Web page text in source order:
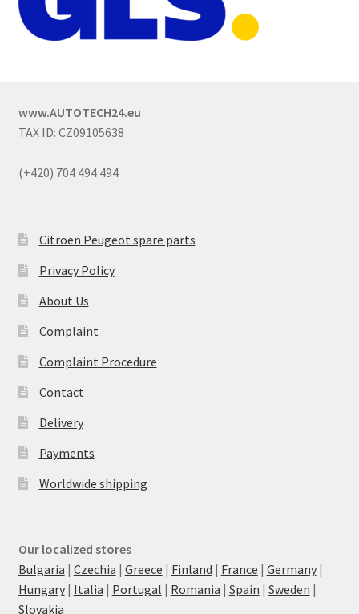
www.AUTOTECH24.eu
TAX ID: CZ09105638
(+420) 704 494 494
Citroën Peugeot spare parts
Privacy Policy
About Us
Complaint
Complaint Procedure
Contact
Delivery
Payments
Worldwide shipping
Our localized stores
Bulgaria | Czechia | Greece | Finland | France | Germany|
Hungary| Italia | Portugal | Romania | Spain | Sweden |
Slovakia